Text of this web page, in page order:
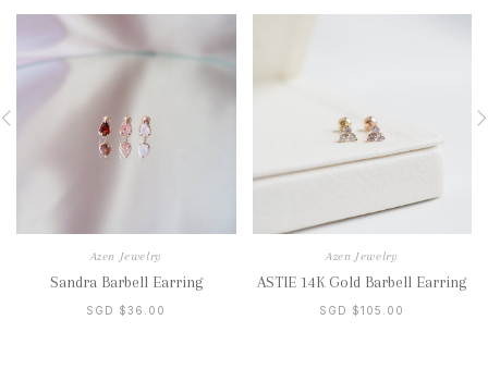
Azen Jewelry
Sandra Barbell Earring
SGD $36.00
Azen Jewelry
ASTIE 14K Gold Barbell Earring
SGD $105.00